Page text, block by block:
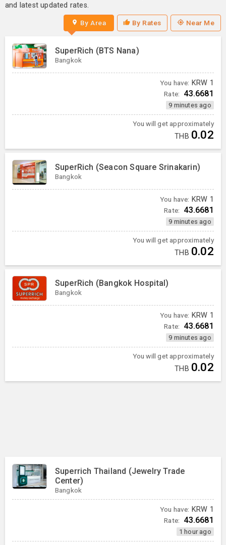
and latest updated rates.
By Area By Rates Near Me
SuperRich (BTS Nana)
Bangkok
You have: KRW 1
Rate: 43.6681
9 minutes ago
You will get approximately
THB 0.02
SuperRich (Seacon Square Srinakarin)
Bangkok
You have: KRW 1
Rate: 43.6681
9 minutes ago
You will get approximately
THB 0.02
SuperRich (Bangkok Hospital)
Bangkok
You have: KRW 1
Rate: 43.6681
9 minutes ago
You will get approximately
THB 0.02
Superrich Thailand (Jewelry Trade
Center)
Bangkok
You have: KRW 1
Rate: 43.6681
1 hour ago